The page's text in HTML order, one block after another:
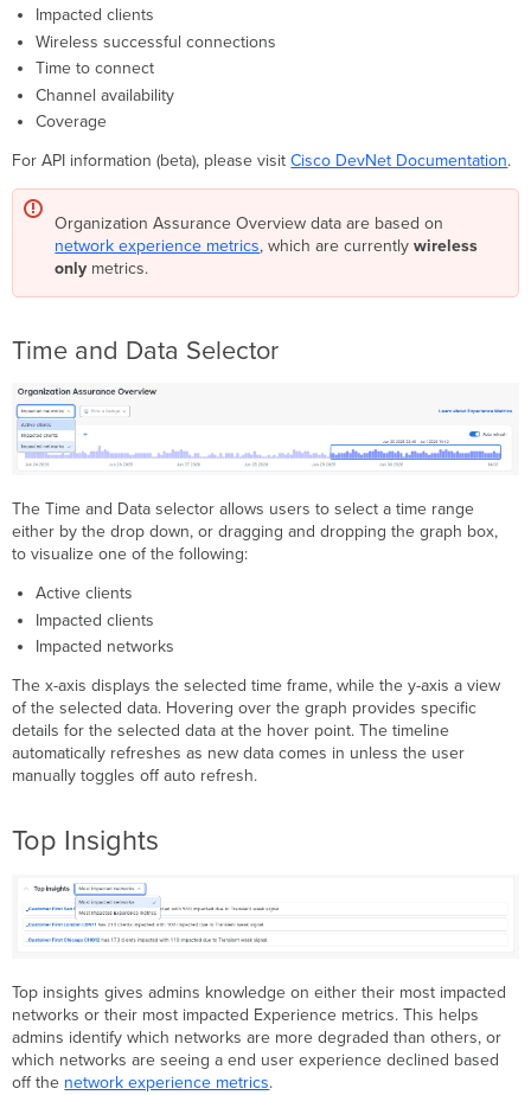
Impacted clients
Wireless successful connections
Time to connect
Channel availability
Coverage
For API information (beta), please visitCisco DevNet Documentation.
Organization Assurance Overview data are based on
network experience metrics, which are currentlywireless
only metrics.
Time and Data Selector
The Time and Data selector allows users to select a time range
either by the drop down, or dragging and dropping the graph box,
to visualize one of the following:
Active clients
Impacted clients
Impacted networks
The x-axis displays the selected time frame, while the y-axis a view
of the selected data. Hovering over the graph provides specific
details for the selected data at the hover point. The timeline
automatically refreshes as new data comes in unless the user
manually toggles off auto refresh.
Top Insights
Top insights gives admins knowledge on either their most impacted
networks or their most impacted Experience metrics. This helps
admins identify which networks are more degraded than others, or
which networks are seeing a end user experience declined based
off the network experience metrics.